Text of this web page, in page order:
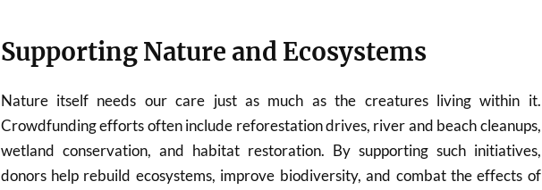
Supporting Nature and Ecosystems
Nature itself needs our care just as much as the creatures living within it.
Crowdfunding efforts often include reforestation drives, river and beach cleanups,
wetland conservation, and habitat restoration. By supporting such initiatives,
donors help rebuild ecosystems, improve biodiversity, and combat the effects of